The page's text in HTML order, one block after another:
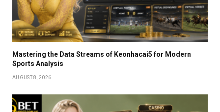
Mastering the Data Streams of Keonhacai5 for Modern
Sports Analysis
AUGUST 8, 2026